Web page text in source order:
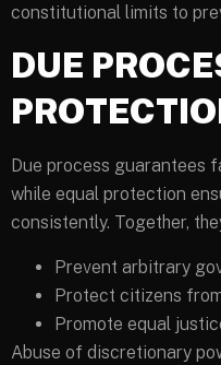
constitutional limits to
DUE
Due process guarantees
while equal protection
consistently. Together,
Prevent arbitrary
Protect citizens
Promote equal
Abuse of discretionary